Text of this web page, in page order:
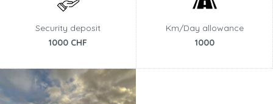
Security deposit
1000 CHF
Km/Day allowance
1000